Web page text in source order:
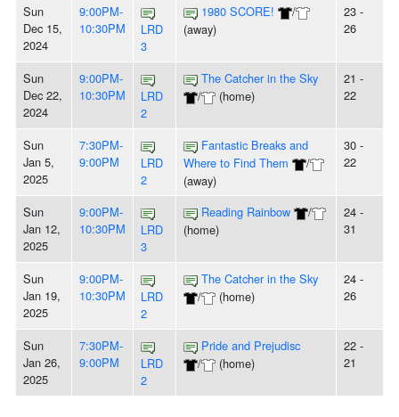
Sun
Dec 15,
2024
9:00PM-
10:30PM
LRD
3
1980 SCORE!
/
(away)
23 -
26
Sun
Dec 22,
2024
9:00PM-
10:30PM
LRD
2
The Catcher in the Sky
/
(home)
21 -
22
Sun
Jan 5,
2025
7:30PM-
9:00PM
LRD
2
Fantastic Breaks and
Where to Find Them
/
(away)
30 -
22
Sun
Jan 12,
2025
9:00PM-
10:30PM
LRD
3
Reading Rainbow
/
(home)
24 -
31
Sun
Jan 19,
2025
9:00PM-
10:30PM
LRD
2
The Catcher in the Sky
/
(home)
24 -
26
Sun
Jan 26,
2025
7:30PM-
9:00PM
LRD
2
Pride and Prejudisc
/
(home)
22 -
21